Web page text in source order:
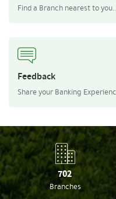
Find a Branch nearest to
Feedback
Share your Banking
702
Branches